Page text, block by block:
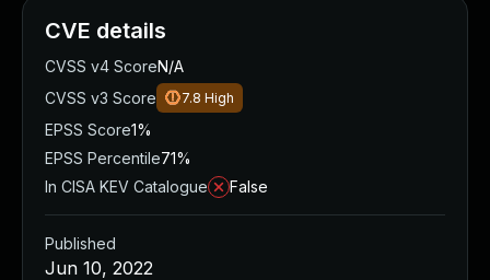
CVE details
CVSS v4 ScoreN/A
CVSS v3 Score
7.8 High
EPSS Score1%
EPSS Percentile71%
In CISA KEV Catalogue
False
Published
Jun 10, 2022